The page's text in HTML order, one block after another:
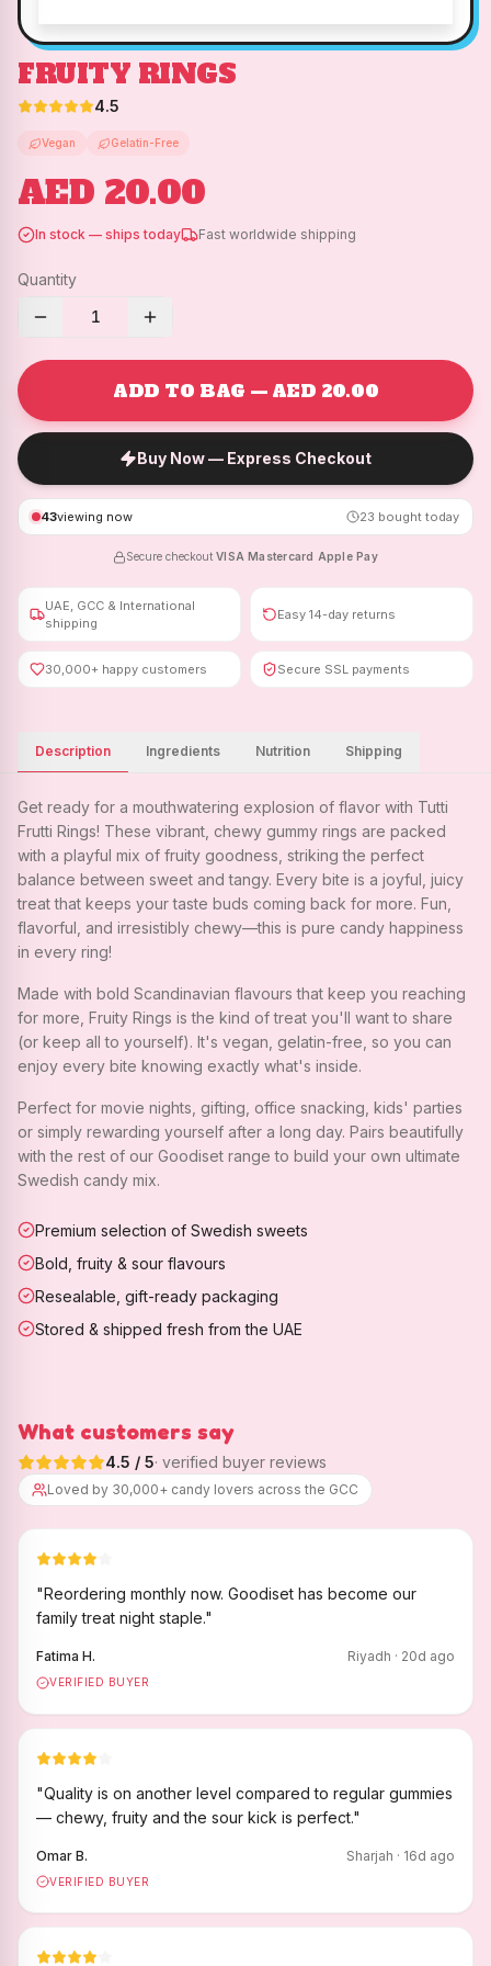
FRUITY RINGS
4.5
Vegan Gelatin-Free
AED 20.00
In stock — ships today Fast worldwide shipping
Quantity
1
ADD TO BAG — AED 20.00
Buy Now — Express Checkout
43viewing now 23 bought today
Secure checkout ·VISA ·Mastercard Apple Pay
UAE, GCC & International
shipping
Easy 14-day returns
30,000+ happy customers Secure SSL payments
Description Ingredients Nutrition Shipping
Get ready for a mouthwatering explosion of flavor with Tutti
Frutti Rings! These vibrant, chewy gummy rings are packed
with a playful mix of fruity goodness, striking the perfect
balance between sweet and tangy. Every bite is a joyful, juicy
treat that keeps your taste buds coming back for more. Fun,
flavorful, and irresistibly chewy—this is pure candy happiness
in every ring!
Made with bold Scandinavian flavours that keep you reaching
for more, Fruity Rings is the kind of treat you'll want to share
(or keep all to yourself). It's vegan, gelatin-free, so you can
enjoy every bite knowing exactly what's inside.
Perfect for movie nights, gifting, office snacking, kids' parties
or simply rewarding yourself after a long day. Pairs beautifully
with the rest of our Goodiset range to build your own ultimate
Swedish candy mix.
Premium selection of Swedish sweets
Bold, fruity & sour flavours
Resealable, gift-ready packaging
Stored & shipped fresh from the UAE
What customers say
4.5 / 5· verified buyer reviews
Loved by 30,000+ candy lovers across the GCC
"Reordering monthly now. Goodiset has become our
family treat night staple."
Fatima H. Riyadh · 20d ago
VERIFIED BUYER
"Quality is on another level compared to regular gummies
— chewy, fruity and the sour kick is perfect."
Omar B. Sharjah · 16d ago
VERIFIED BUYER